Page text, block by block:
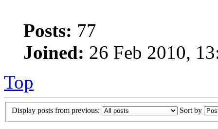
Posts: 77
Joined: 26 Feb 2010,
Top
Display posts from previous: Sort by